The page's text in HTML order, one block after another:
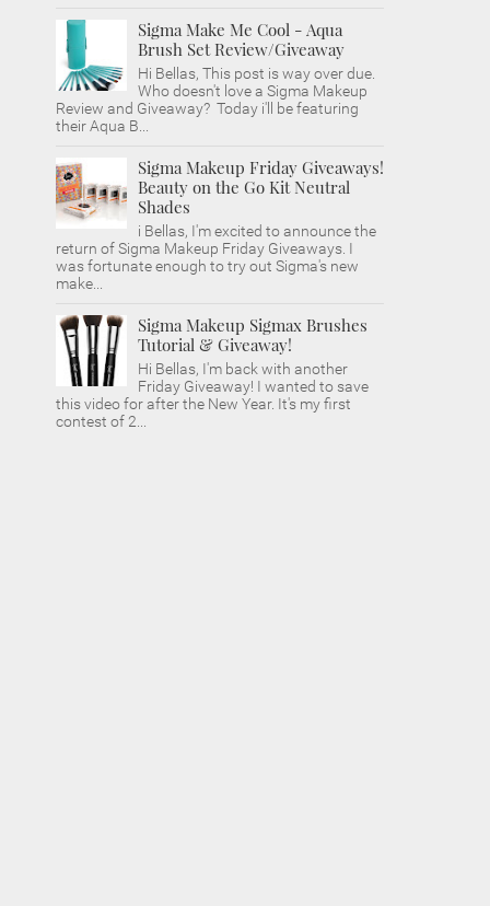
Sigma Make Me Cool - Aqua
Brush Set Review/Giveaway
Hi Bellas, This post is way over due.
Who doesn't love a Sigma Makeup
Review and Giveaway? Today i'll be featuring
their Aqua B...
Sigma Makeup Friday Giveaways!
Beauty on the Go Kit Neutral
Shades
i Bellas, I'm excited to announce the
return of Sigma Makeup Friday Giveaways. I
was fortunate enough to try out Sigma's new
make...
Sigma Makeup Sigmax Brushes
Tutorial & Giveaway!
Hi Bellas, I'm back with another
Friday Giveaway! I wanted to save
this video for after the New Year. It's my first
contest of 2...